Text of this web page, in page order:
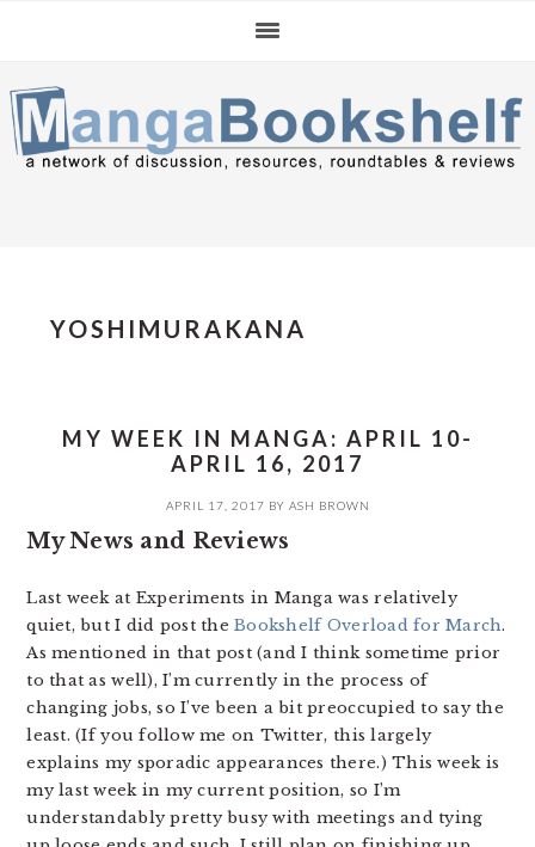
navigation
content
sidebar
YOSHIMURAKANA
MY WEEK IN MANGA: APRIL 10-
APRIL 16, 2017
APRIL 17, 2017 BY ASH BROWN
My News and Reviews
Last week at Experiments in Manga was relatively
quiet, but I did post theBookshelf Overload for March.
As mentioned in that post (and I think sometime prior
to that as well), I’m currently in the process of
changing jobs, so I’ve been a bit preoccupied to say the
least. (If you follow me on Twitter, this largely
explains my sporadic appearances there.) This week is
my last week in my current position, so I’m
understandably pretty busy with meetings and tying